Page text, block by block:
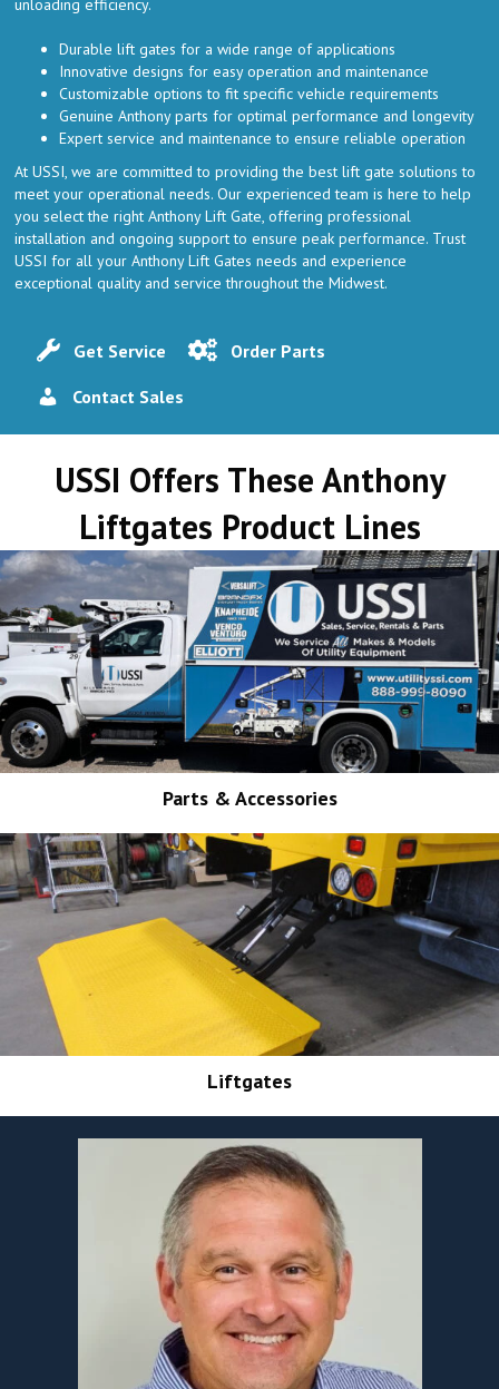
unloading efficiency.
Durable lift gates for a wide range of applications
Innovative designs for easy operation and maintenance
Customizable options to fit specific vehicle requirements
Genuine Anthony parts for optimal performance and longevity
Expert service and maintenance to ensure reliable operation
At USSI, we are committed to providing the best lift gate solutions to
meet your operational needs. Our experienced team is here to help
you select the right Anthony Lift Gate, offering professional
installation and ongoing support to ensure peak performance. Trust
USSI for all your Anthony Lift Gates needs and experience
exceptional quality and service throughout the Midwest.
Get Service Order Parts
Contact Sales
USSI Offers These Anthony
Liftgates Product Lines
Parts & Accessories
Liftgates